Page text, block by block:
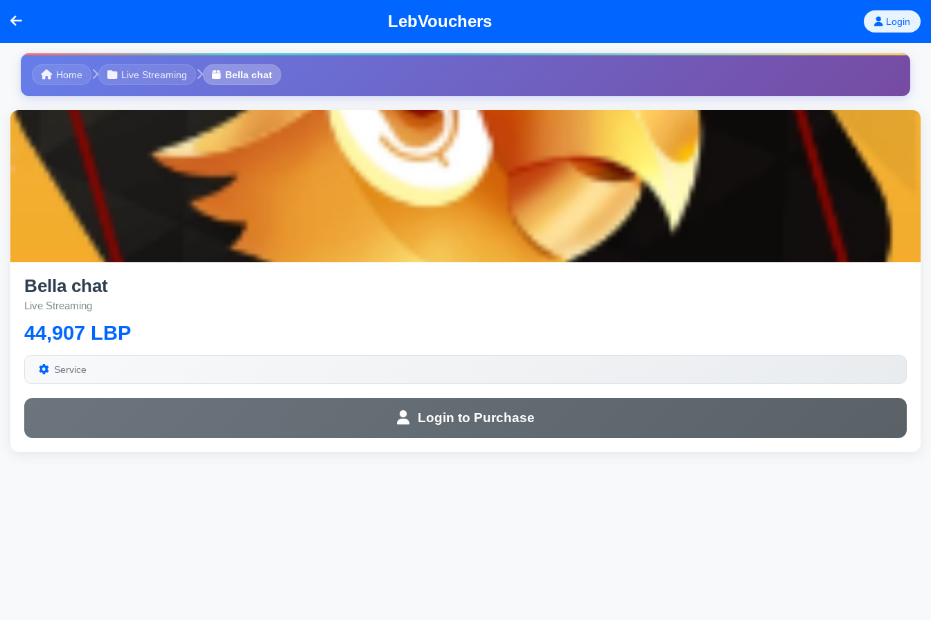
LebVouchers Login
Home Live Streaming Bella chat
Bella chat
Live Streaming
44,907 LBP
Service
Login to Purchase